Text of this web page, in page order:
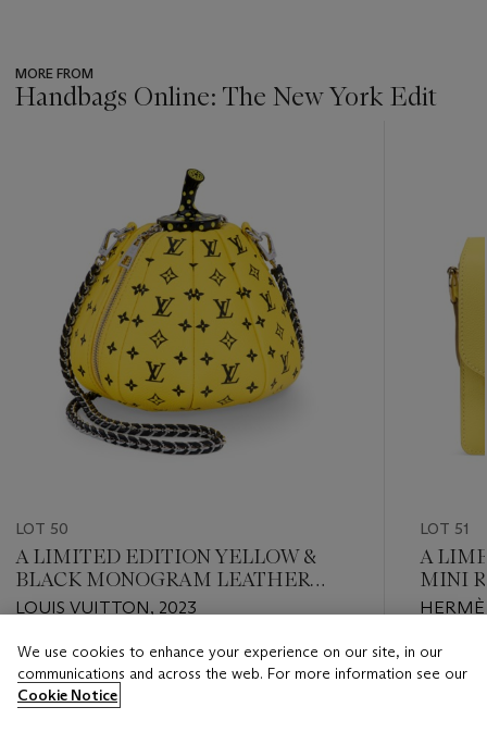
MORE FROM
Handbags Online: The New York Edit
item_current_of_total_txt
LOT 50
A LIMITED EDITION YELLOW &
BLACK MONOGRAM LEATHER
PUMPKIN BAG WITH SILVER
LOUIS VUITTON, 2023
Estimate
USD 10,000 - USD 15,000
LOT 51
A
MINI
Estimate
USD
We use cookies to enhance your experience on our site, in our
communications and across the web. For more information see our
Cookie Notice